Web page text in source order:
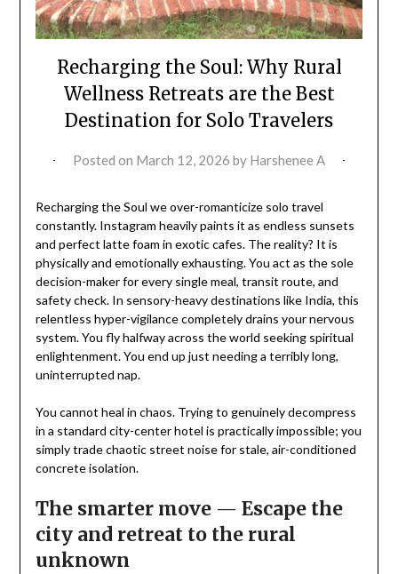
Recharging the Soul: Why Rural
Wellness Retreats are the Best
Destination for Solo Travelers
Posted on March 12, 2026 by Harshenee A
Recharging the Soul we over-romanticize solo travel
constantly. Instagram heavily paints it as endless sunsets
and perfect latte foam in exotic cafes. The reality? It is
physically and emotionally exhausting. You act as the sole
decision-maker for every single meal, transit route, and
safety check. In sensory-heavy destinations like India, this
relentless hyper-vigilance completely drains your nervous
system. You fly halfway across the world seeking spiritual
enlightenment. You end up just needing a terribly long,
uninterrupted nap.
You cannot heal in chaos. Trying to genuinely decompress
in a standard city-center hotel is practically impossible; you
simply trade chaotic street noise for stale, air-conditioned
concrete isolation.
The smartermove— Escape the
city and retreat to the rural
unknown